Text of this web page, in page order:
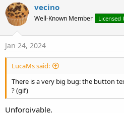
t
i
n
:
vecino
Well-Known Member Licensed
Jan 24, 2024
LucaMs said:
There is a very big bug: the button
? (gif)
Unforgivable.